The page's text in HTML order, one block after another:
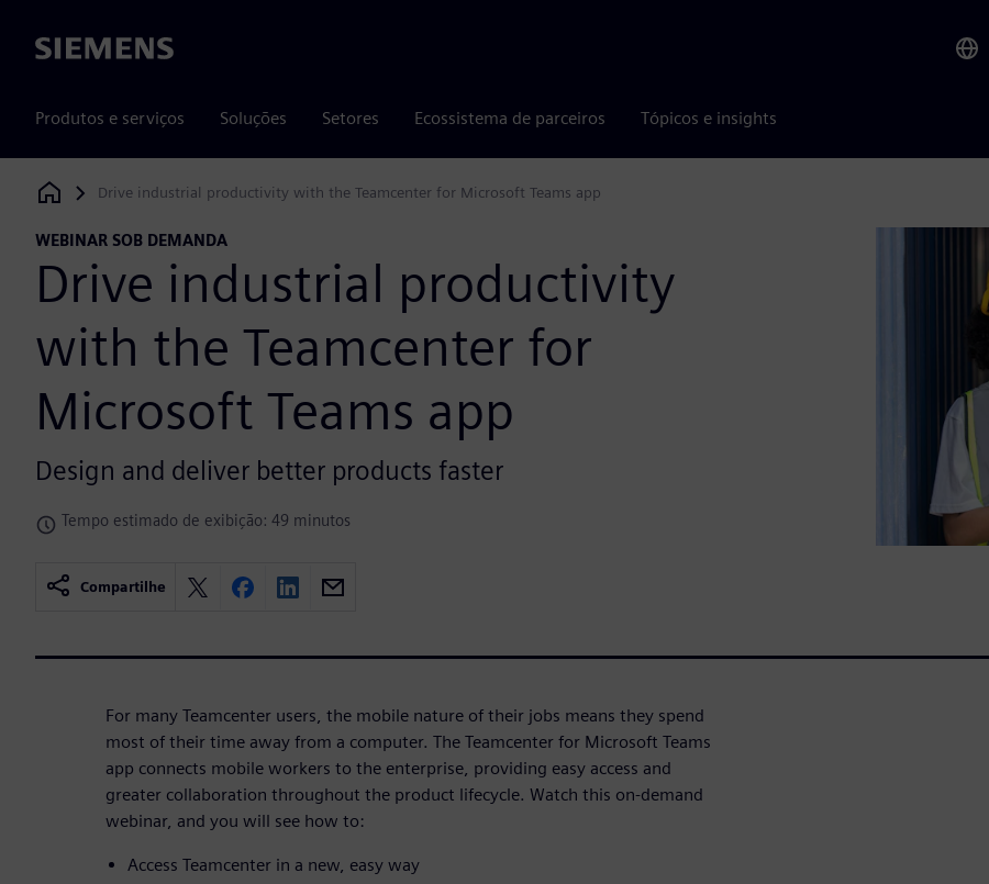
Siemens
Produtos e serviços Soluções Setores Ecossistema de parceiros Tópicos e insights
Siemens Digital Industries Software
Drive industrial productivity with the Teamcenter for Microsoft Teams app
WEBINAR SOB DEMANDA
Drive industrial productivity
with the Teamcenter for
Microsoft Teams app
Design and deliver better products faster
Tempo estimado de exibição: 49 minutos
Compartilhe
For many Teamcenter users, the mobile nature of their jobs means they spend
most of their time away from a computer. The Teamcenter for Microsoft Teams
app connects mobile workers to the enterprise, providing easy access and
greater collaboration throughout the product lifecycle. Watch this on-demand
webinar, and you will see how to:
Access Teamcenter in a new, easy way